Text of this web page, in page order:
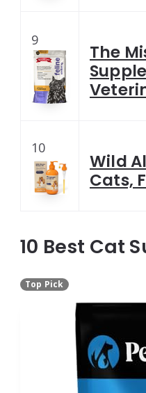
9
The
10
Wild
Cats,
10 Best Cat
Top Pick